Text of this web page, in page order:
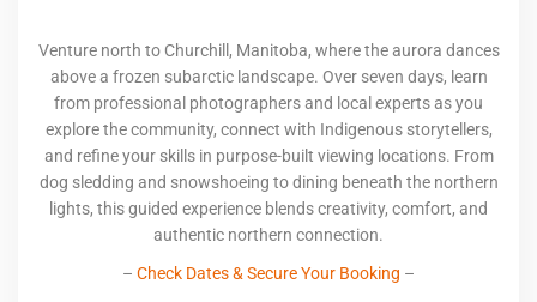
Venture north to Churchill, Manitoba, where the aurora dances
above a frozen subarctic landscape. Over seven days, learn
from professional photographers and local experts as you
explore the community, connect with Indigenous storytellers,
and refine your skills in purpose-built viewing locations. From
dog sledding and snowshoeing to dining beneath the northern
lights, this guided experience blends creativity, comfort, and
authentic northern connection.
– Check Dates & Secure Your Booking –